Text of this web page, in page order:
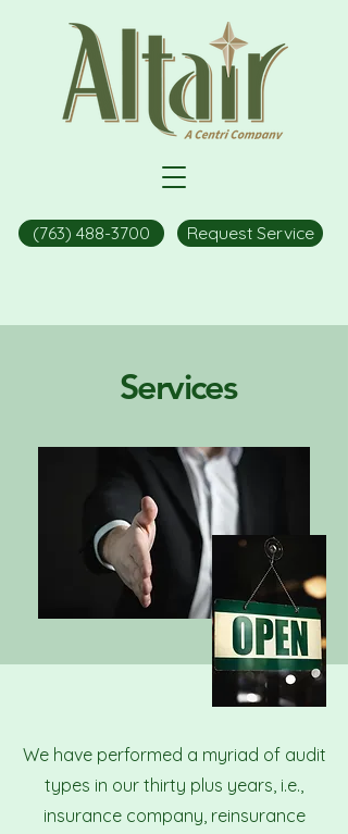
(763) 488-3700 Request Service
Services
We have performed a myriad of audit
types in our thirty plus years, i.e.,
insurance company, reinsurance